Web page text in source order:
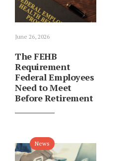
June 26, 2026
The FEHB
Requirement
Federal Employees
Need to Meet
Before Retirement
News